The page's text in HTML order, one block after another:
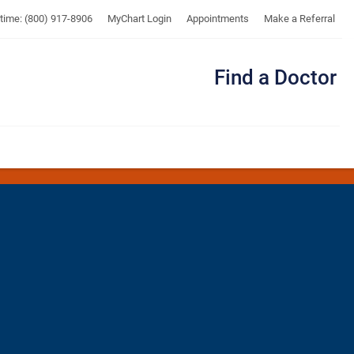
(800) 917-8906 MyChart Login Appointments Make a Referral
Find a Doctor